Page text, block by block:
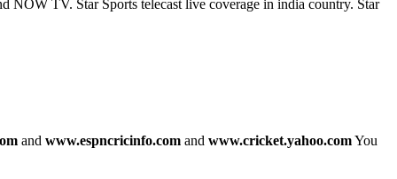
NOW TV. Star Sports telecast live coverage in india country. Star
and www.espncricinfo.com and www.cricket.yahoo.comYou